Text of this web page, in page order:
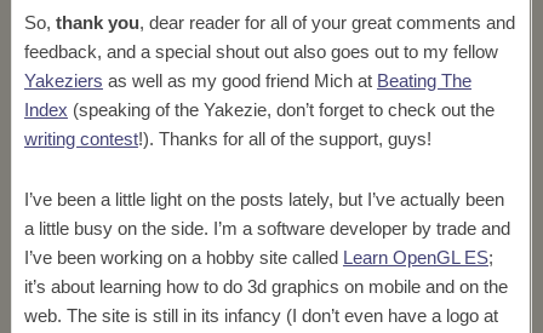
So, thank you, dear reader for all of your great comments and
feedback, and a special shout out also goes out to my fellow
Yakeziers as well as my good friend Mich at Beating The
Index (speaking of the Yakezie, don’t forget to check out the
writing contest!). Thanks for all of the support, guys!
I’ve been a little light on the posts lately, but I’ve actually been
a little busy on the side. I’m a software developer by trade and
I’ve been working on a hobby site called Learn OpenGL ES;
it’s about learning how to do 3d graphics on mobile and on the
web. The site is still in its infancy (I don’t even have a logo at